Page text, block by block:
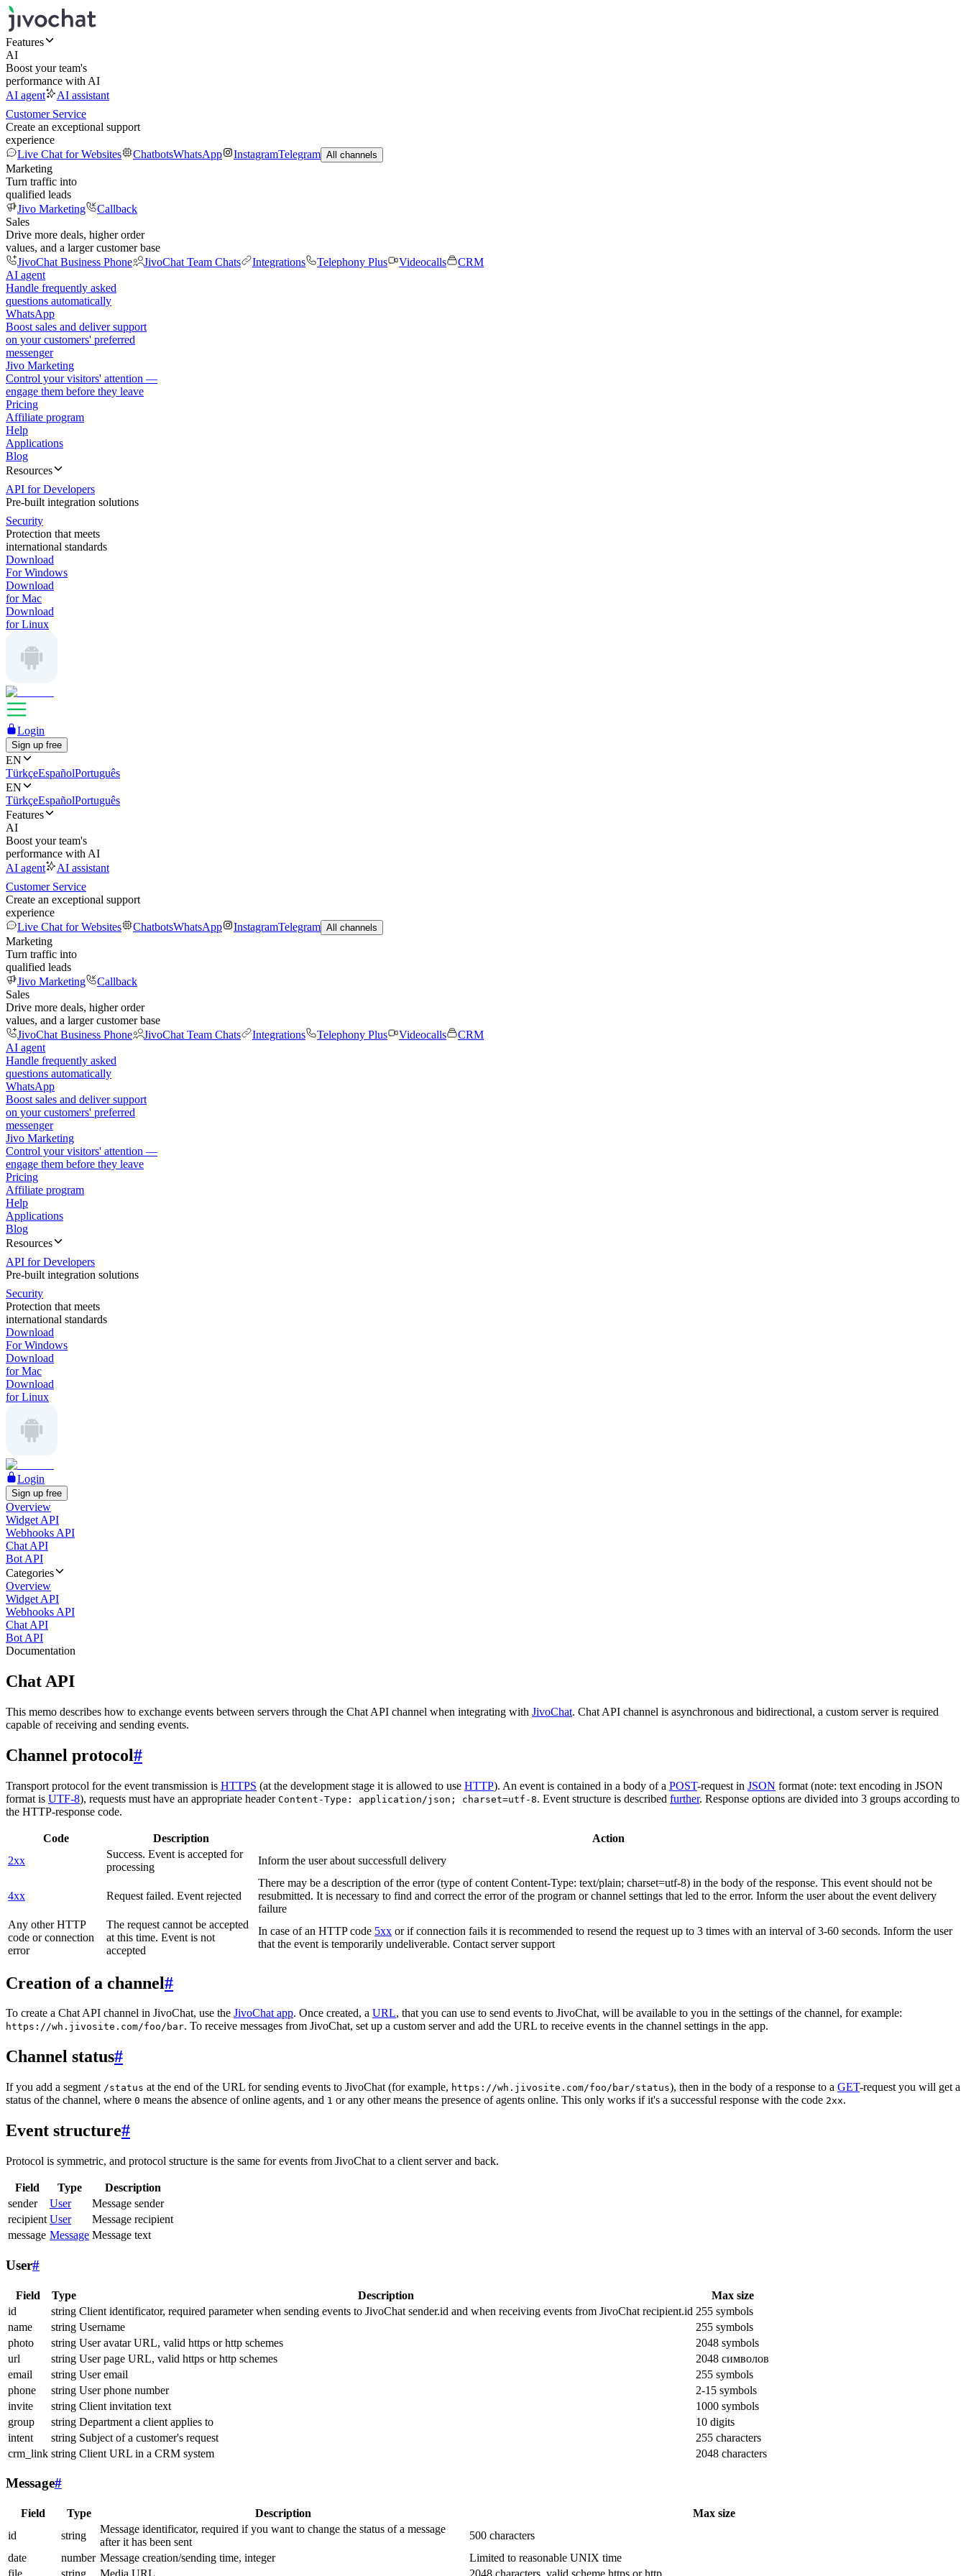
Features
AI
Boost your team's
performance with AI
AI agent
AI assistant
Customer Service
Create an exceptional support
experience
Live Chat for Websites
ChatbotsWhatsApp InstagramTelegram All channels
Marketing
Turn traffic into
qualified leads
Jivo Marketing
Callback
Sales
Drive more deals, higher order
values, and a larger customer base
JivoChat Business Phone
JivoChat Team Chats Integrations Telephony Plus Videocalls
CRM
AI agent
Handle frequently asked
questions automatically
WhatsApp
Boost sales and deliver support
on your customers' preferred
messenger
Jivo Marketing
Control your visitors' attention —
engage them before they leave
Pricing
Affiliate program
Help
Applications
Blog
Resources
API for Developers
Pre-built integration solutions
Security
Protection that meets
international standards
Download
For Windows
Download
for Mac
Download
for Linux
Login
Sign up free
EN
TürkçeEspañolPortuguês
EN
TürkçeEspañolPortuguês
Features
AI
Boost your team's
performance with AI
AI agent
AI assistant
Customer Service
Create an exceptional support
experience
Live Chat for Websites
ChatbotsWhatsApp InstagramTelegram All channels
Marketing
Turn traffic into
qualified leads
Jivo Marketing
Callback
Sales
Drive more deals, higher order
values, and a larger customer base
JivoChat Business Phone
JivoChat Team Chats Integrations Telephony Plus Videocalls
CRM
AI agent
Handle frequently asked
questions automatically
WhatsApp
Boost sales and deliver support
on your customers' preferred
messenger
Jivo Marketing
Control your visitors' attention —
engage them before they leave
Pricing
Affiliate program
Help
Applications
Blog
Resources
API for Developers
Pre-built integration solutions
Security
Protection that meets
international standards
Download
For Windows
Download
for Mac
Download
for Linux
Login
Sign up free
Overview
Widget API
Webhooks API
Chat API
Bot API
Categories
Overview
Widget API
Webhooks API
Chat API
Bot API
Documentation
Chat API
This memo describes how to exchange events between servers through the Chat API channel when integrating with JivoChat. Chat API channel is asynchronous and bidirectional, a custom server is required
capable of receiving and sending events.
Channel protocol#
Transport protocol for the event transmission is HTTPS (at the development stage it is allowed to use HTTP). An event is contained in a body of a POST-request in JSON format (note: text encoding in JSON
format is UTF-8), requests must have an appropriate header Content-Type: application/json; charset=utf-8. Event structure is described further. Response options are divided into 3 groups according to
the HTTP-response code.
Code Description
Action
2xx
Success. Event is accepted for
processing
Inform the user about successfull delivery
4xx Request failed. Event rejected
There may be a description of the error (type of content Content-Type: text/plain; charset=utf-8) in the body of the response. This event should not be
resubmitted. It is necessary to find and correct the error of the program or channel settings that led to the error. Inform the user about the event delivery
failure
Any other HTTP
code or connection
error
The request cannot be accepted
at this time. Event is not
accepted
In case of an HTTP code 5xx or if connection fails it is recommended to resend the request up to 3 times with an interval of 3-60 seconds. Inform the user
that the event is temporarily undeliverable. Contact server support
Creation of a channel#
To create a Chat API channel in JivoChat, use the JivoChat app. Once created, a URL, that you can use to send events to JivoChat, will be available to you in the settings of the channel, for example:
https://wh.jivosite.com/foo/bar. To receive messages from JivoChat, set up a custom server and add the URL to receive events in the channel settings in the app.
Channel status#
If you add a segment /status at the end of the URL for sending events to JivoChat (for example, https://wh.jivosite.com/foo/bar/status), then in the body of a response to a GET-request you will get a
status of the channel, where 0 means the absence of online agents, and 1 or any other means the presence of agents online. This only works if it's a successful response with the code 2xx.
Event structure#
Protocol is symmetric, and protocol structure is the same for events from JivoChat to a client server and back.
Field Type
Description
sender
User
Message sender
recipient User
Message recipient
message Message Message text
User#
Field Type Description
Max size
id
string Client identificator, required parameter when sending events to JivoChat sender.id and when receiving events from JivoChat recipient.id 255 symbols
name
string Username
255 symbols
photo
string User avatar URL, valid https or http schemes
2048 symbols
url
string User page URL, valid https or http schemes
2048 символов
email
string User email
255 symbols
phone
string User phone number
2-15 symbols
invite
string Client invitation text
1000 symbols
group
string Department a client applies to
10 digits
intent
string Subject of a customer's request
255 characters
crm_link string Client URL in a CRM system 2048 characters
Message#
Field Type Description
Max size
id
string
Message identificator, required if you want to change the status of a message
after it has been sent
500 characters
date
number Message creation/sending time, integer
Limited to reasonable UNIX time
file
string Media URL 2048 characters, valid scheme https or http